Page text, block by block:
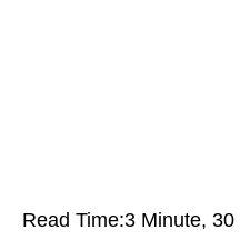
Read Time:3 Minute, 30